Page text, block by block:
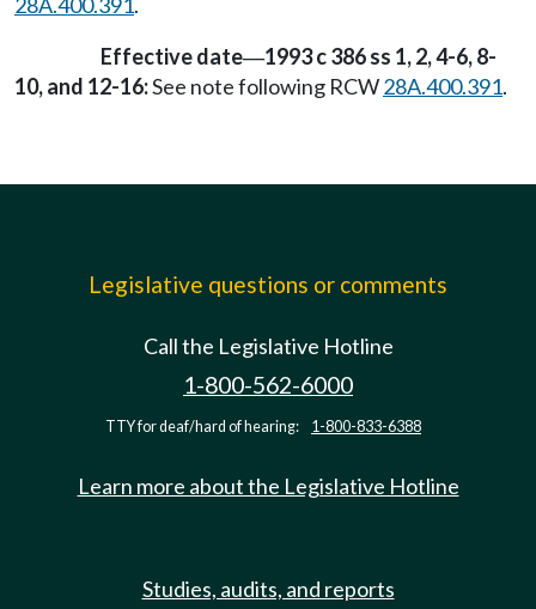
Effective date—1993 c 386 ss 1, 2, 4-6, 8-
10, and 12-16:See note following RCW28A.400.391.
Legislative questions or comments
Call the Legislative Hotline
1-800-562-6000
TTY for deaf/hard of hearing: 1-800-833-6388
Learn more about the Legislative Hotline
Studies, audits, and reports